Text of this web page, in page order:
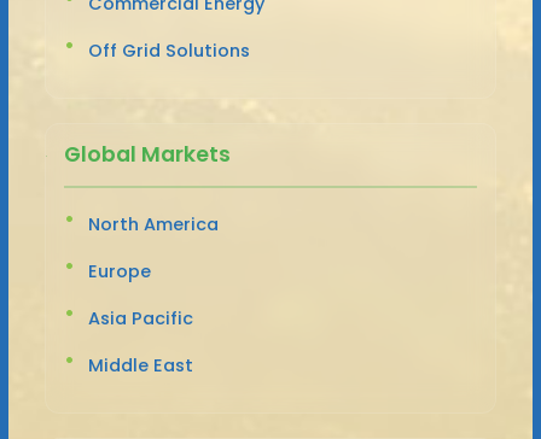
Off Grid Solutions
Global Markets
North America
Europe
Asia Pacific
Middle East